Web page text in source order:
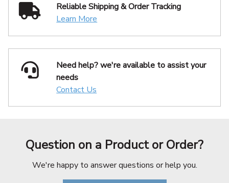
Reliable Shipping& Order Tracking
Learn More
Need help? we're available to assist your
needs
Contact Us
Question on a Product or Order?
We're happy to answer questions or help you.